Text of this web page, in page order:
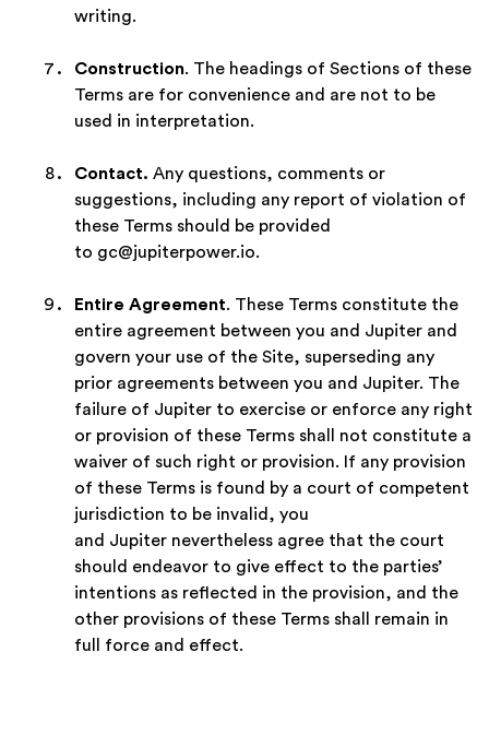
writing.
Construction. The headings of Sections of these
Terms are for convenience and are not to be
used in interpretation.
Contact. Any questions, comments or
suggestions, including any report of violation of
these Terms should be provided
to gc@jupiterpower.io.
Entire Agreement. These Terms constitute the
entire agreement between you and Jupiter and
govern your use of the Site, superseding any
prior agreements between you and Jupiter. The
failure of Jupiter to exercise or enforce any right
or provision of these Terms shall not constitute a
waiver of such right or provision. If any provision
of these Terms is found by a court of competent
jurisdiction to be invalid, you
and Jupiter nevertheless agree that the court
should endeavor to give effect to the parties’
intentions as reflected in the provision, and the
other provisions of these Terms shall remain in
full force and effect.